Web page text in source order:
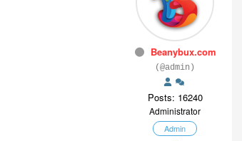
Beanybux.com
(@admin)
Posts: 16240
Administrator
Admin